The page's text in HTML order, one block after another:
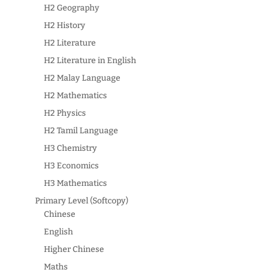
H2 Geography
H2 History
H2 Literature
H2 Literature in English
H2 Malay Language
H2 Mathematics
H2 Physics
H2 Tamil Language
H3 Chemistry
H3 Economics
H3 Mathematics
Primary Level (Softcopy)
Chinese
English
Higher Chinese
Maths